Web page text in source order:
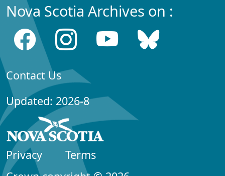
Nova Scotia Archives on :
Contact Us
Updated: 2026-8
Privacy
Terms